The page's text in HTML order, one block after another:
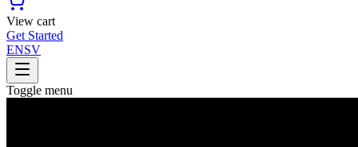
View cart
Get Started
ENSV
Toggle menu